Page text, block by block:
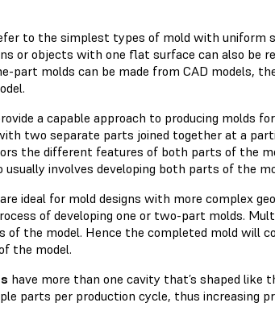
to the simplest types of mold with uniform
or objects with one flat surface can also be
part molds can be made from CAD models,
a capable approach to producing molds
two separate parts joined together at a
the different features of both parts of the
involves developing both parts of the
are ideal for mold designs with more complex
of developing one or two-part molds.
of the model. Hence the completed mold will
the model.
have more than one cavity that’s shaped like
parts per production cycle, thus increasing